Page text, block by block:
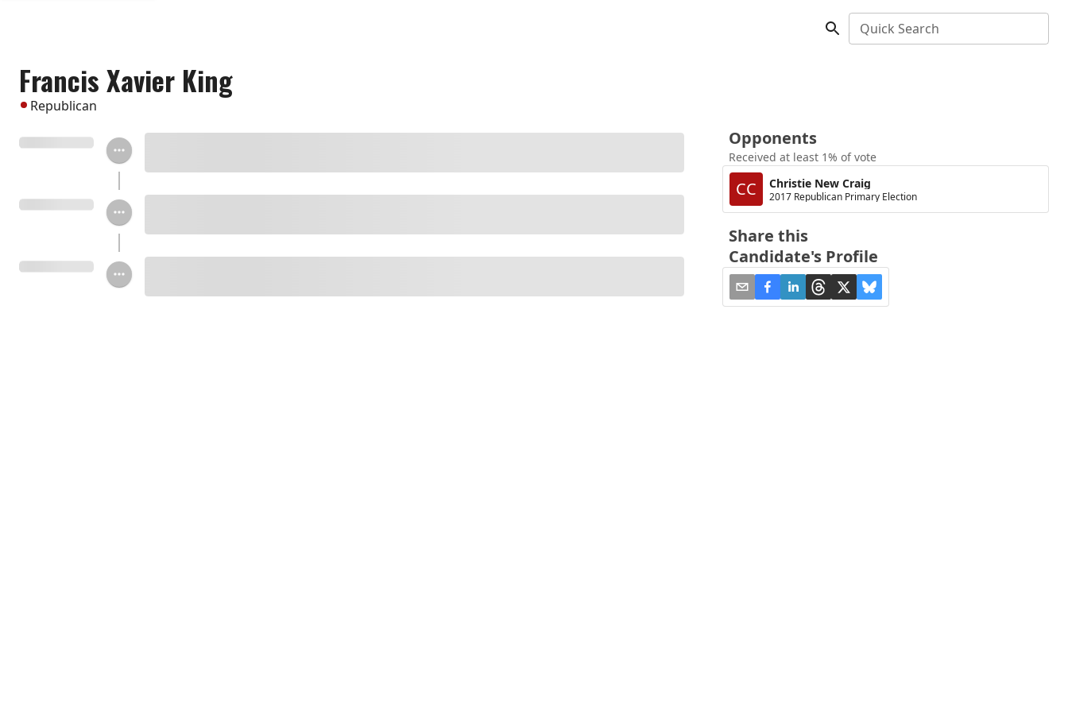
Quick Search
Francis Xavier King
Republican
Opponents
Received at least 1% of vote
CC Christie New Craig
2017 Republican Primary Election
Share this
Candidate's Profile